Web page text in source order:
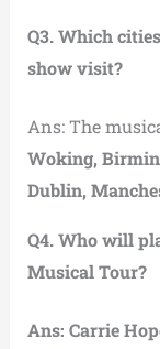
Q3. Which
show visit?
Ans: The
Woking,
Dublin,
Q4. Who will
Musical Tour?
Ans: Carrie